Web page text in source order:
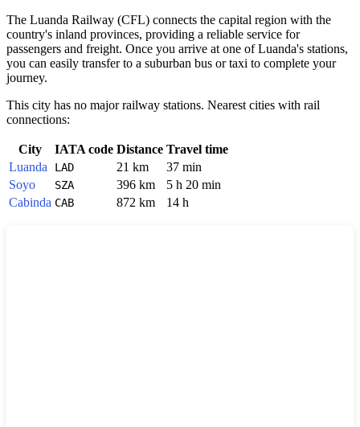
The Luanda Railway (CFL) connects the capital region with the
country's inland provinces, providing a reliable service for
passengers and freight. Once you arrive at one of Luanda's stations,
you can easily transfer to a suburban bus or taxi to complete your
journey.
This city has no major railway stations. Nearest cities with rail
connections:
City IATA code Distance Travel time
Luanda
LAD 21 km
37 min
Soyo
SZA 396 km
5 h 20 min
Cabinda CAB 872 km 14 h